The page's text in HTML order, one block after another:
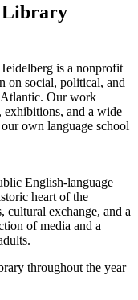
Library
is a nonprofit
on social, political, and
Atlantic. Our work
exhibitions, and a wide
own language school
English-language
heart of the
cultural exchange, and a
of media and a
throughout the year